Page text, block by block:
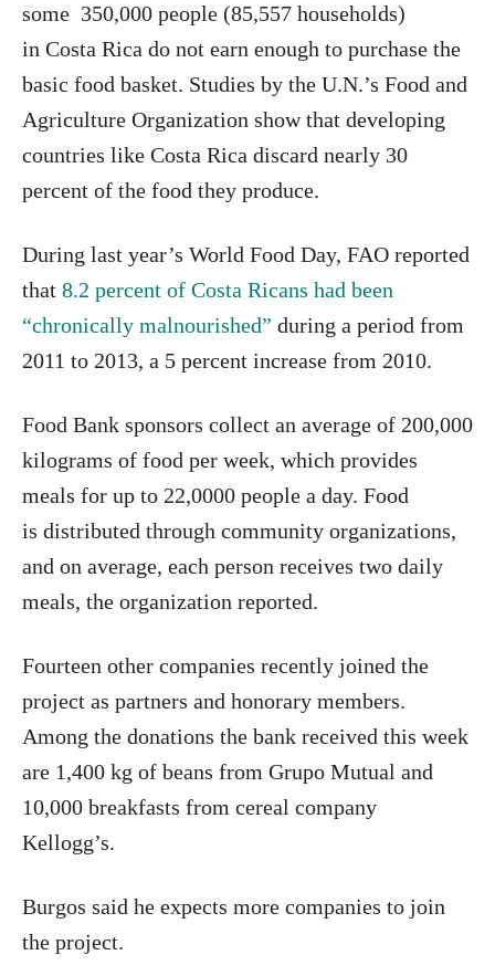
some 350,000 people (85,557 households)
in Costa Rica do not earn enough to purchase the
basic food basket. Studies by the U.N.’s Food and
Agriculture Organization show that developing
countries like Costa Rica discard nearly 30
percent of the food they produce.
During last year’s World Food Day, FAO reported
that 8.2 percent of Costa Ricans had been
“chronically malnourished” during a period from
2011 to 2013, a 5 percent increase from 2010.
Food Bank sponsors collect an average of 200,000
kilograms of food per week, which provides
meals for up to 22,0000 people a day. Food
is distributed through community organizations,
and on average, each person receives two daily
meals, the organization reported.
Fourteen other companies recently joined the
project as partners and honorary members.
Among the donations the bank received this week
are 1,400 kg of beans from Grupo Mutual and
10,000 breakfasts from cereal company
Kellogg’s.
Burgos said he expects more companies to join
the project.